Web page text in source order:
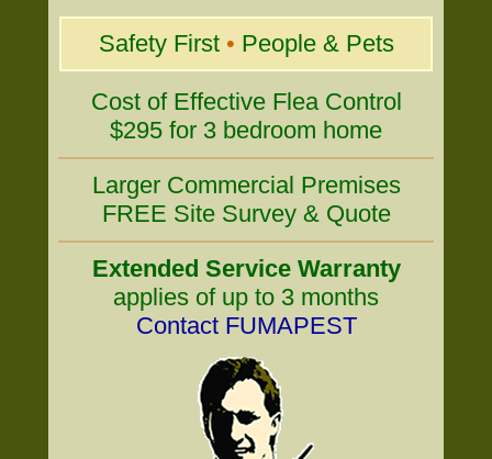
Safety First • People & Pets
Cost of Effective Flea Control
$295 for 3 bedroom home
Larger Commercial Premises
FREE Site Survey & Quote
Extended Service Warranty
applies of up to 3 months
Contact FUMAPEST